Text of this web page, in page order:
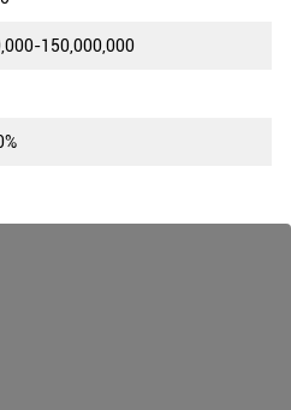
150,000,000